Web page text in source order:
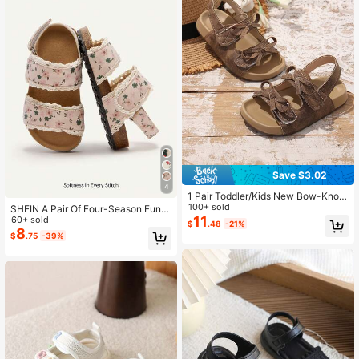
4
SHEIN A Pair Of Four-Season Fun A
nd Cute Pastoral Princess Fashion
Versatile Floral Pink Lace Flat Girls
Baby Sandals
60+ sold
$8.75 -39%
Save $3.02
1 Pair Toddler/Kids New Bow-Knot
PU Anti-Slip Korean Style Baby Pre
walker Beach Sandals, Fashionable
Casual Sandals For Summer
100+ sold
$11 .48 -21%